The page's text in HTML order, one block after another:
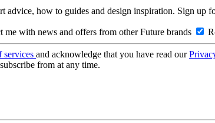
advice, how to guides and design inspiration. Sign
me with news and offers from other Future brands
services and acknowledge that you have read our
from at any time.